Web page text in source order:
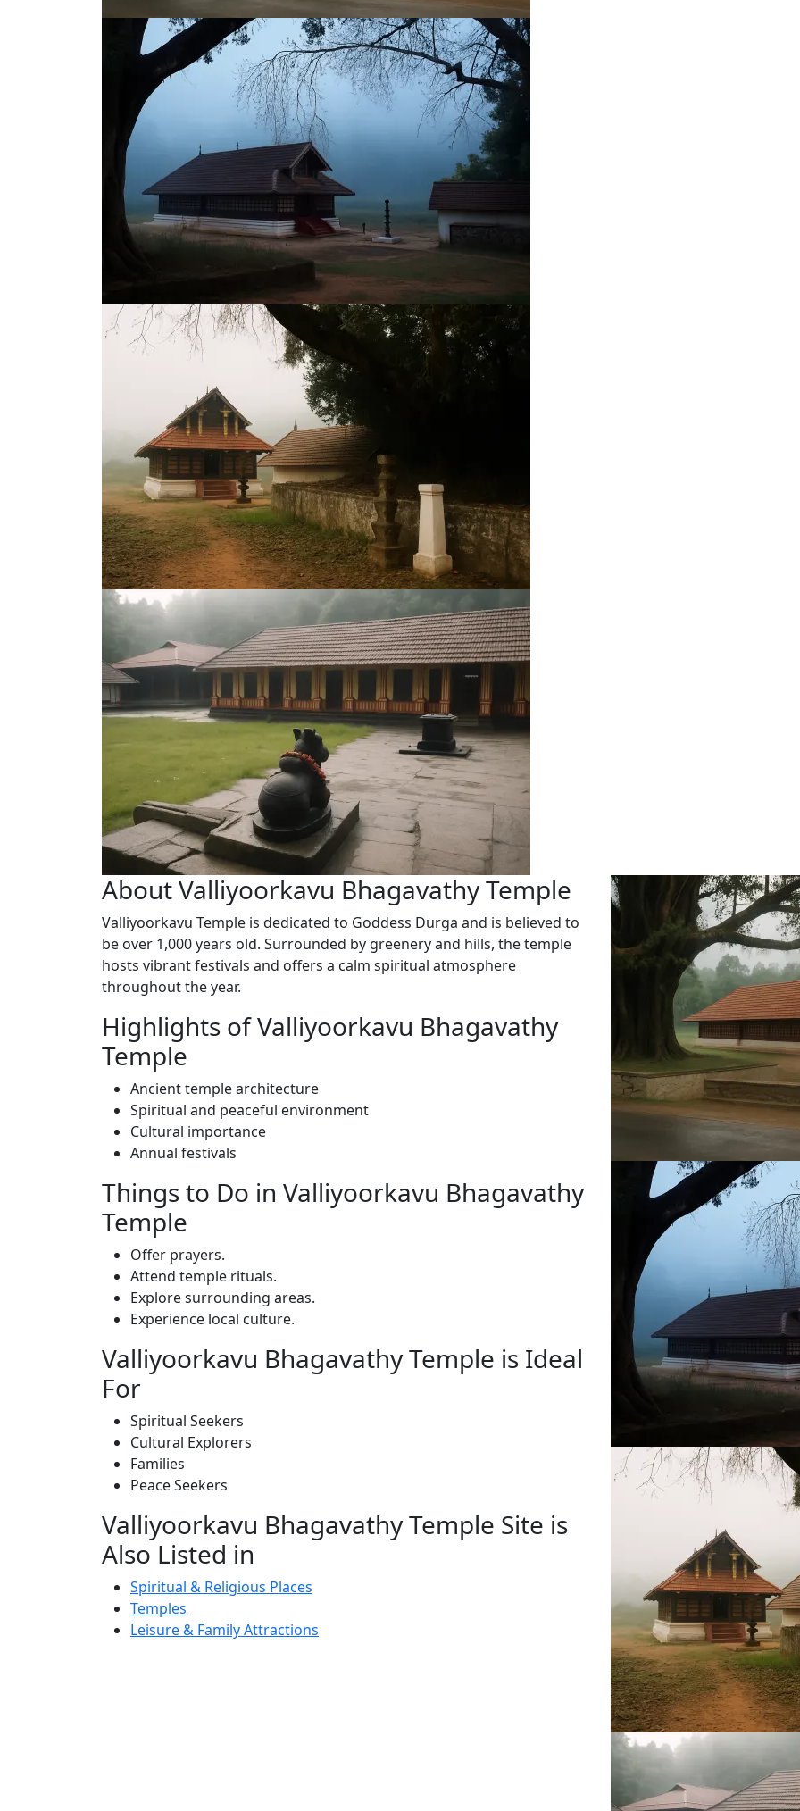
About Valliyoorkavu Bhagavathy Temple
Valliyoorkavu Temple is dedicated to Goddess Durga and is believed to
be over 1,000 years old. Surrounded by greenery and hills, the temple
hosts vibrant festivals and offers a calm spiritual atmosphere
throughout the year.
Highlights of Valliyoorkavu Bhagavathy
Temple
Ancient temple architecture
Spiritual and peaceful environment
Cultural importance
Annual festivals
Things to Do in Valliyoorkavu Bhagavathy
Temple
Offer prayers.
Attend temple rituals.
Explore surrounding areas.
Experience local culture.
Valliyoorkavu Bhagavathy Temple is Ideal
For
Spiritual Seekers
Cultural Explorers
Families
Peace Seekers
Valliyoorkavu Bhagavathy Temple Site is
Also Listed in
Spiritual & Religious Places
Temples
Leisure & Family Attractions